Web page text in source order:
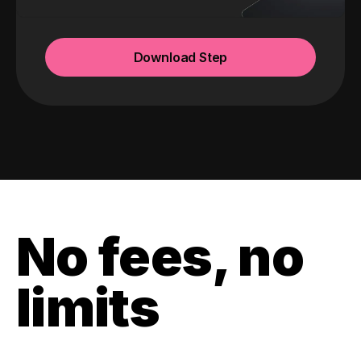
Download Step
No fees, no
limits